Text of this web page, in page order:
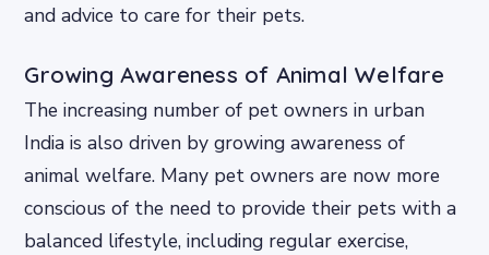
and advice to care for their pets.
Growing Awareness of Animal Welfare
The increasing number of pet owners in urban
India is also driven by growing awareness of
animal welfare. Many pet owners are now more
conscious of the need to provide their pets with a
balanced lifestyle, including regular exercise,